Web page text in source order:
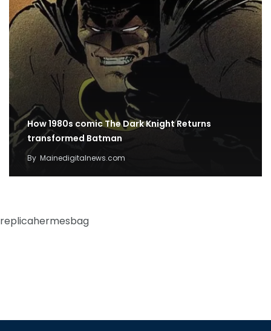
How 1980s comic The Dark Knight Returns
transformed Batman
By Mainedigitalnews.com
replicahermesbag